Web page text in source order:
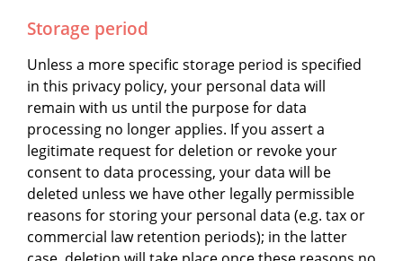
Storage period
Unless a more specific storage period is specified
in this privacy policy, your personal data will
remain with us until the purpose for data
processing no longer applies. If you assert a
legitimate request for deletion or revoke your
consent to data processing, your data will be
deleted unless we have other legally permissible
reasons for storing your personal data (e.g. tax or
commercial law retention periods); in the latter